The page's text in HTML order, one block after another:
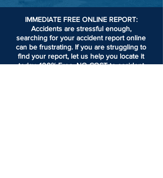
IMMEDIATE FREE ONLINE REPORT:
Accidents are stressful enough,
searching for your accident report online
can be frustrating. If you are struggling to
find your report, let us help you locate it
today. 100% Free. NO COST to accident